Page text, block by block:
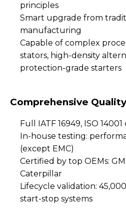
principles
Smart upgrade from
manufacturing
Capable of complex
stators, high-density
protection-grade starters
Comprehensive
Full IATF 16949, ISO
In-house testing:
(except EMC)
Certified by top OEMs:
Caterpillar
Lifecycle validation:
start-stop systems